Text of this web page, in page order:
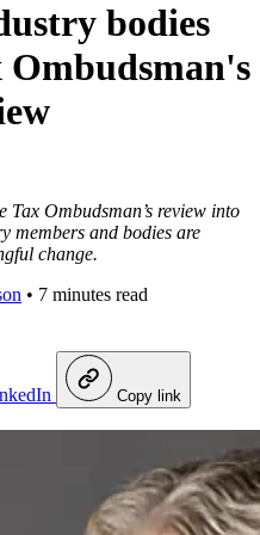
bodies
Ombudsman’s review into
members and bodies are
change.
• 7 minutes read
Copy link